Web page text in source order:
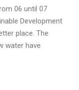
06 until 07
Development
place. The
water have